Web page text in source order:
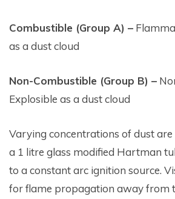
Combustible (Group A) –
as a dust cloud
Non-Combustible (Group B) –
Explosible as a dust cloud
Varying concentrations of dust
a 1 litre glass modified Hartman
to a constant arc ignition source.
for flame propagation away from